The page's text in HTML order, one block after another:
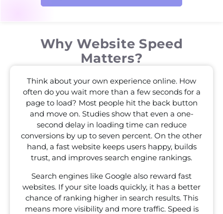
Why Website Speed
Matters?
Think about your own experience online. How
often do you wait more than a few seconds for a
page to load? Most people hit the back button
and move on. Studies show that even a one-
second delay in loading time can reduce
conversions by up to seven percent. On the other
hand, a fast website keeps users happy, builds
trust, and improves search engine rankings.
Search engines like Google also reward fast
websites. If your site loads quickly, it has a better
chance of ranking higher in search results. This
means more visibility and more traffic. Speed is